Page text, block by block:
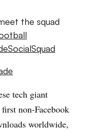
the squad
tech giant
non-Facebook
worldwide,